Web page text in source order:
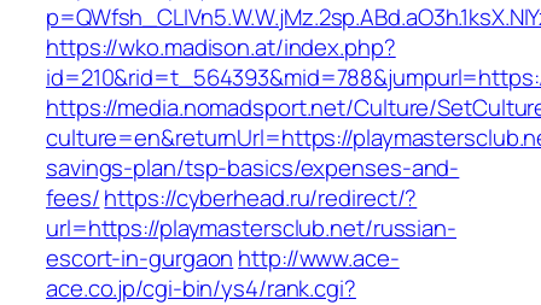
https://wko.madison.at/index.php?
https://media.nomadsport.net/Culture/
culture=en&returnUrl=https://
savings-plan/tsp-basics/expenses-and-
fees/https://cyberhead.ru/redirect/?
url=https://playmastersclub.net/russian-
escort-in-gurgaon http://www.ace-
ace.co.jp/cgi-bin/ys4/rank.cgi?